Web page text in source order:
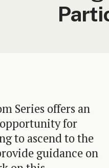
offers an
for
ascend to the
guidance on